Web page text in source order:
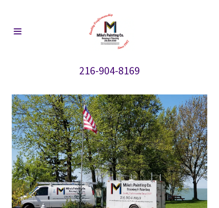
216-904-8169
CONTACT US
ALUMINUM
AND VINYL
SIDING
CEDAR
SIDING